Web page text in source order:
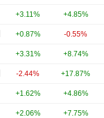
+3.11% +4.85%
+0.87% -0.55%
+3.31% +8.74%
-2.44% +17.87%
+1.62% +4.86%
+2.06% +7.75%